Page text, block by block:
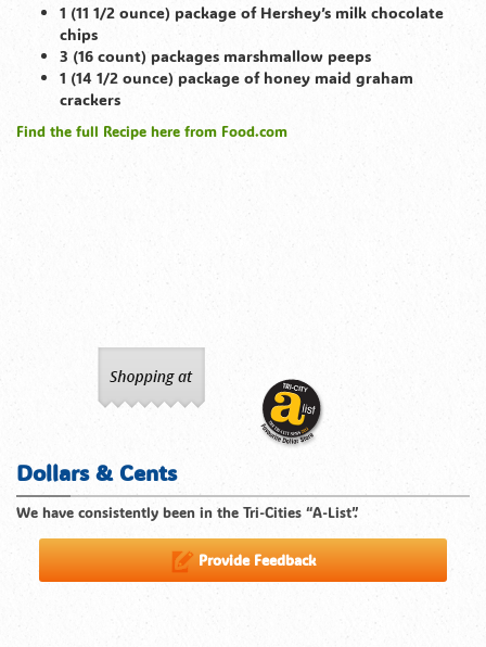
1 (11 1/2 ounce) package of Hershey’s milk chocolate
chips
3 (16 count) packages marshmallow peeps
1 (14 1/2 ounce) package of honey maid graham
crackers
Find the full Recipe here from Food.com
Dollars & Cents
We have consistently been in the Tri-Cities “A-List”.
Provide Feedback